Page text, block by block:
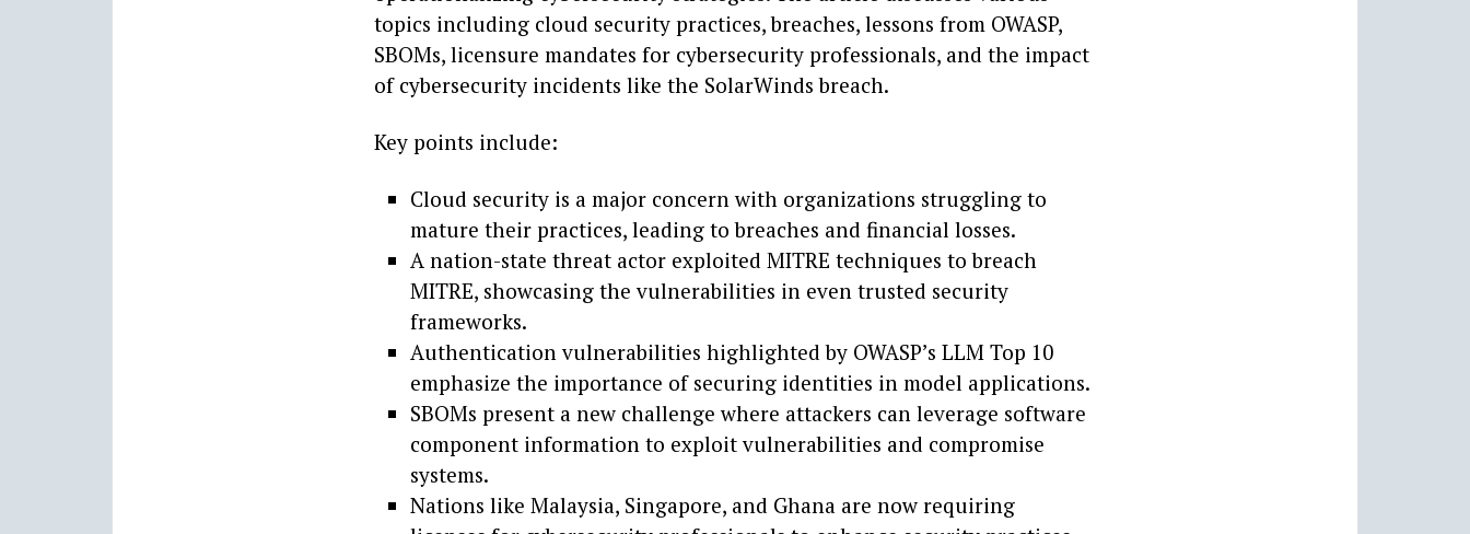
topics including cloud security practices, breaches, lessons from OWASP,
SBOMs, licensure mandates for cybersecurity professionals, and the impact
of cybersecurity incidents like the SolarWinds breach.
Key points include:
Cloud security is a major concern with organizations struggling to
mature their practices, leading to breaches and financial losses.
A nation-state threat actor exploited MITRE techniques to breach
MITRE, showcasing the vulnerabilities in even trusted security
frameworks.
Authentication vulnerabilities highlighted by OWASP’s LLM Top 10
emphasize the importance of securing identities in model applications.
SBOMs present a new challenge where attackers can leverage software
component information to exploit vulnerabilities and compromise
systems.
Nations like Malaysia, Singapore, and Ghana are now requiring